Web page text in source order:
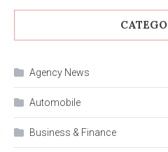
Agency News
Automobile
Business & Finance